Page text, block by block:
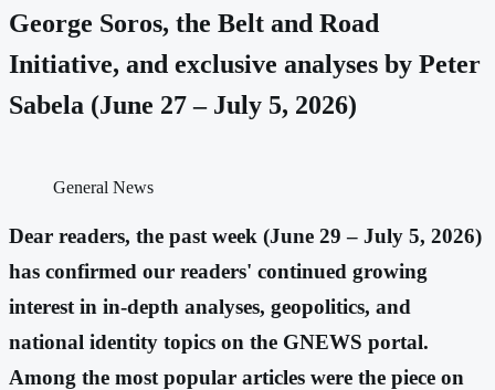
George Soros, the Belt and Road
Initiative, and exclusive analyses by Peter
Sabela (June 27 – July 5, 2026)
General News
Dear readers, the past week (June 29 – July 5, 2026)
has confirmed our readers' continued growing
interest in in-depth analyses, geopolitics, and
national identity topics on the GNEWS portal.
Among the most popular articles were the piece on